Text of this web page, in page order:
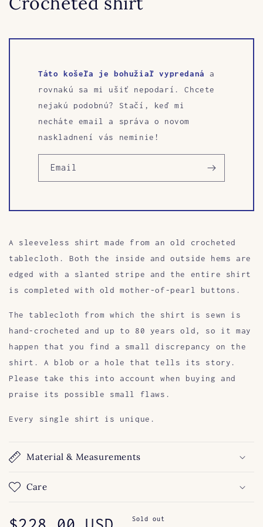
Táto košeľa je bohužiaľ vypredaná
a
rovnakú sa mi ušiť nepodarí. Chcete
nejakú podobnú? Stačí, keď mi
necháte email a správa o novom
naskladnení vás neminie!
Email
A sleeveless shirt made from an old crocheted
tablecloth. Both the inside and outside hems are
edged with a slanted stripe and the entire shirt
is completed with old mother-of-pearl buttons.
The tablecloth from which the shirt is sewn is
hand-crocheted and up to 80 years old, so it may
happen that you find a small discrepancy on the
shirt. A blob or a hole that tells its story.
Please take this into account when buying and
praise its possible small flaws.
Every single shirt is unique.
Material & Measurements
Care
Sold out